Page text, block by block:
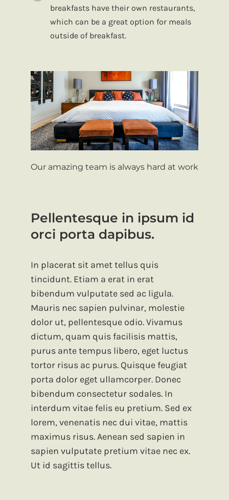
breakfasts have their own restaurants,
which can be a great option for meals
outside of breakfast.
Our amazing team is always hard at work
Pellentesque in ipsum id
orci porta dapibus.
In placerat sit amet tellus quis
tincidunt. Etiam a erat in erat
bibendum vulputate sed ac ligula.
Mauris nec sapien pulvinar, molestie
dolor ut, pellentesque odio. Vivamus
dictum, quam quis facilisis mattis,
purus ante tempus libero, eget luctus
tortor risus ac purus. Quisque feugiat
porta dolor eget ullamcorper. Donec
bibendum consectetur sodales. In
interdum vitae felis eu pretium. Sed ex
lorem, venenatis nec dui vitae, mattis
maximus risus. Aenean sed sapien in
sapien vulputate pretium vitae nec ex.
Ut id sagittis tellus.